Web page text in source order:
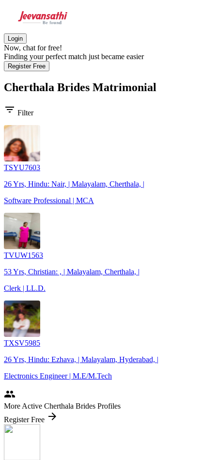
Login
Now, chat for free!
Finding your perfect match just became easier
Register Free
Cherthala Brides Matrimonial
filter_list Filter
TSYU7603
26 Yrs, Hindu: Nair, | Malayalam, Cherthala, |
Software Professional | MCA
TVUW1563
53 Yrs, Christian: , | Malayalam, Cherthala, |
Clerk | LL.D.
TXSV5985
26 Yrs, Hindu: Ezhava, | Malayalam, Hyderabad, |
Electronics Engineer | M.E/M.Tech
people
More Active Cherthala Brides Profiles
Register Free arrow_forward